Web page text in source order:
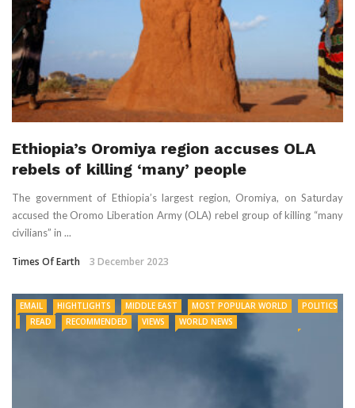
Ethiopia’s Oromiya region accuses OLA
rebels of killing ‘many’ people
The government of Ethiopia’s largest region, Oromiya, on Saturday
accused the Oromo Liberation Army (OLA) rebel group of killing “many
civilians” in ...
Times Of Earth 3 December 2023
EMAIL HIGHTLIGHTS MIDDLE EAST MOST POPULAR WORLD
POLITICS
READ
RECOMMENDED VIEWS WORLD NEWS